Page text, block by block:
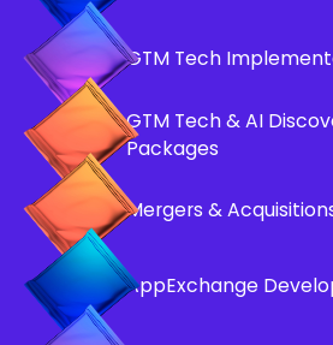
GTM Tech
GTM Tech & AI
Packages
Mergers &
AppExchange